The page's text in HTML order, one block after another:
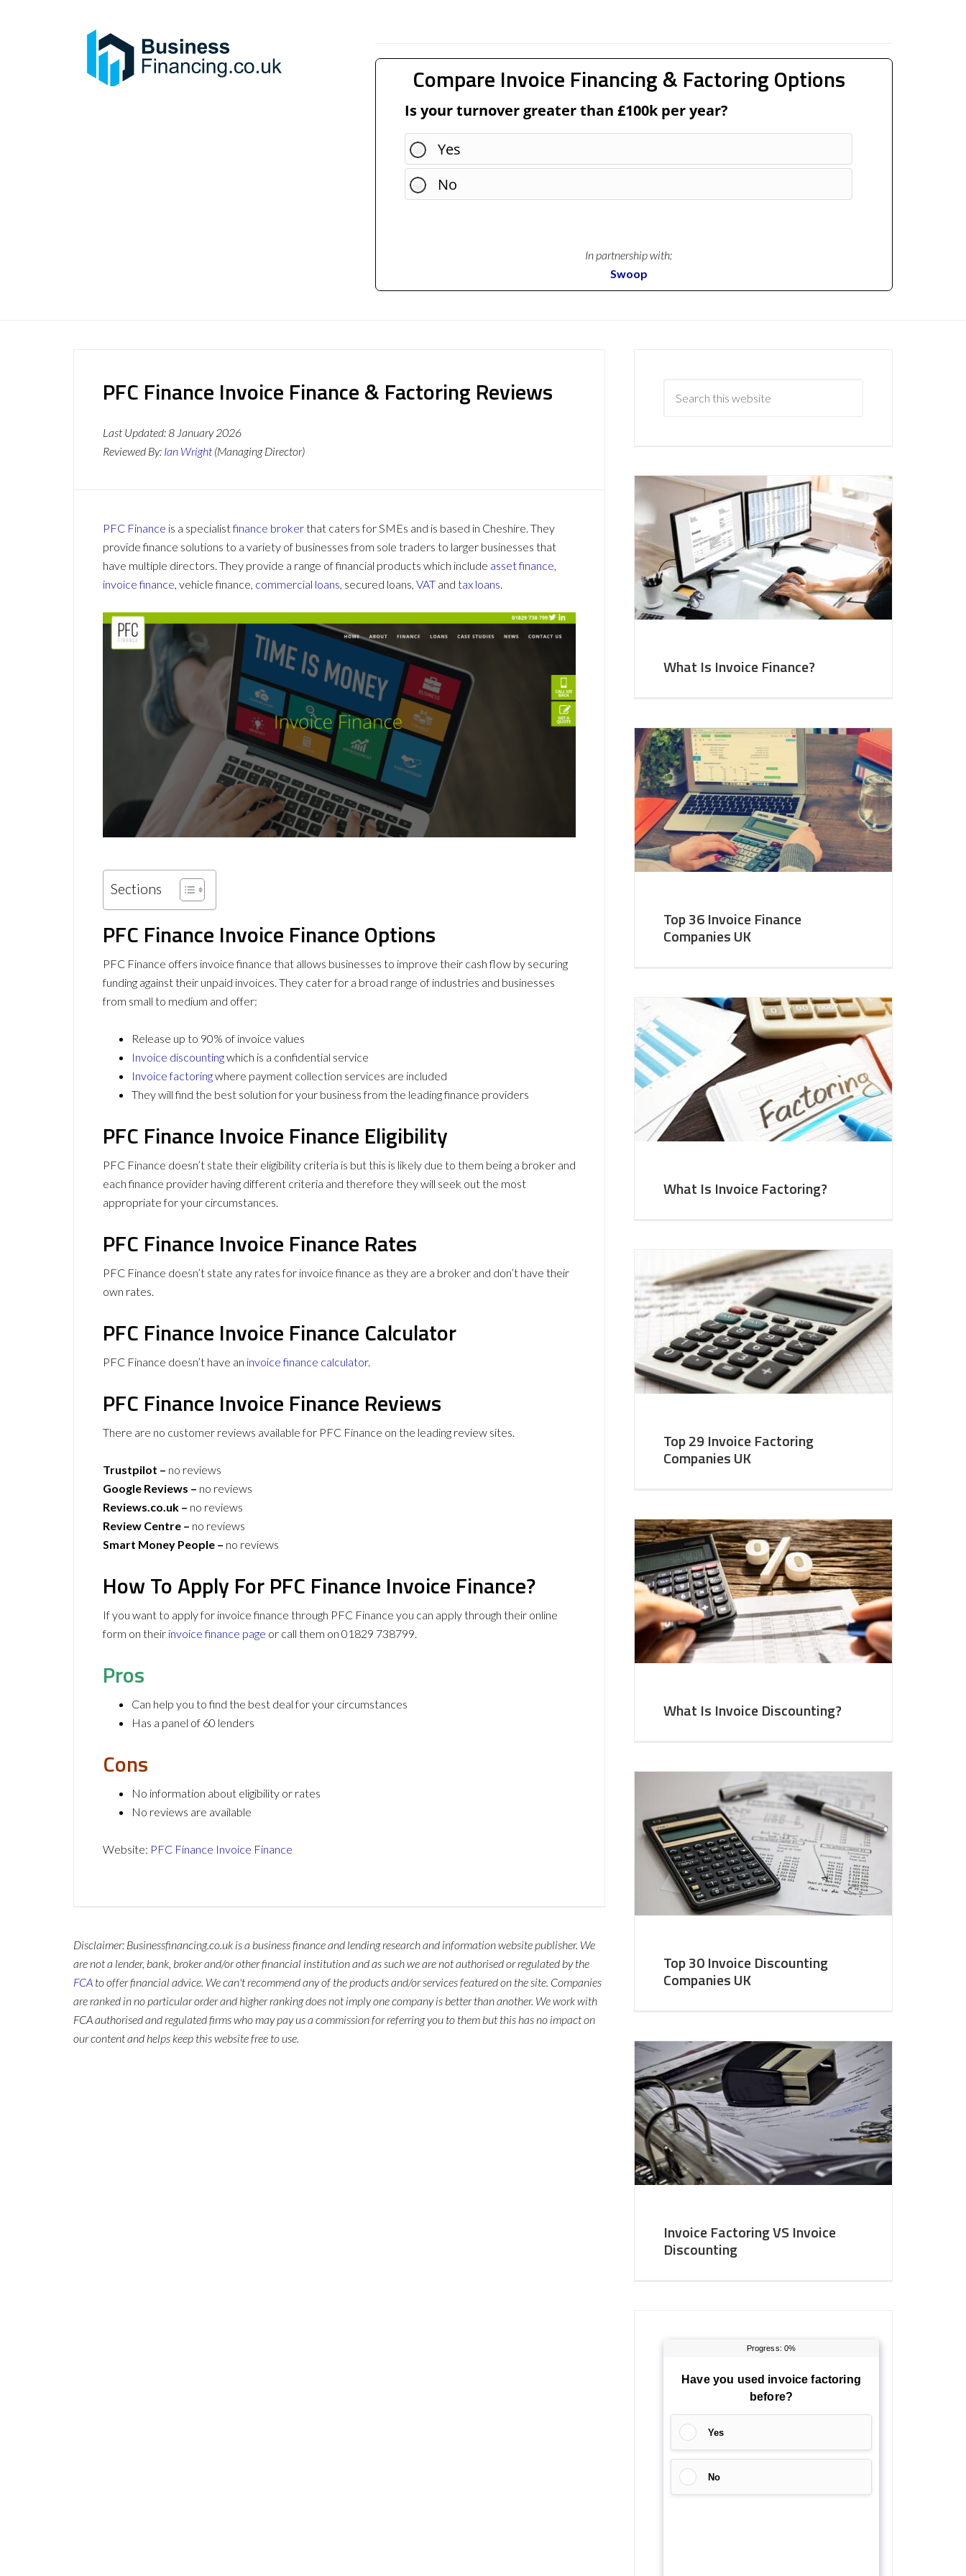
Compare Invoice Financing & Factoring Options
Is your turnover greater than £100k per year?
Yes
No
In partnership with:
Swoop
PFC Finance Invoice Finance & Factoring Reviews
Last Updated:8 January 2026
Reviewed By: Ian Wright (Managing Director)
PFC Finance is a specialistfinance brokerthat caters for SMEs and is based in Cheshire. They
provide finance solutions to a variety of businesses from sole traders to larger businesses that
have multiple directors. They provide a range of financial products which include asset finance,
invoice finance, vehicle finance, commercial loans, secured loans, VAT and tax loans.
Sections
PFC Finance Invoice FinanceOptions
PFC Finance offers invoice finance that allows businesses to improve their cash flow by securing
funding against their unpaid invoices. They cater for a broad range of industries and businesses
from small to medium and offer:
Release up to 90% of invoice values
Invoice discountingwhich is a confidential service
Invoice factoringwhere payment collection services are included
They will find the best solution for your business from the leading finance providers
PFC Finance Invoice Finance Eligibility
PFC Finance doesn’t state their eligibility criteria is but this is likely due to them being a broker and
each finance provider having different criteria and therefore they will seek out the most
appropriate for your circumstances.
PFC Finance Invoice Finance Rates
PFC Finance doesn’t state any rates for invoice finance as they are a broker and don’t have their
own rates.
PFC Finance Invoice Finance Calculator
PFC Finance doesn’t have an invoice finance calculator.
PFC Finance Invoice Finance Reviews
There are no customer reviews available for PFC Finance on the leading review sites.
Trustpilot – no reviews
Google Reviews – no reviews
Reviews.co.uk – no reviews
Review Centre – no reviews
Smart Money People – no reviews
How To Apply For PFC Finance Invoice Finance?
If you want to apply for invoice finance through PFC Finance you can apply through their online
form on their invoice finance page or call them on 01829 738799.
Pros
Can help you to find the best deal for your circumstances
Has a panel of 60 lenders
Cons
No information about eligibility or rates
No reviews are available
Website: PFC Finance Invoice Finance
Disclaimer: Businessfinancing.co.uk is a business finance and lending research and information website publisher. We
are not a lender, bank, broker and/or other financial institution and as such we are not authorised or regulated by the
FCA to offer financial advice. We can't recommend any of the products and/or services featured on the site. Companies
are ranked in no particular order and higher ranking does not imply one company is better than another. We work with
FCA authorised and regulated firms who may pay us a commission for referring you to them but this has no impact on
our content and helps keep this website free to use.
What Is Invoice Finance?
Top 36 Invoice Finance
Companies UK
What Is Invoice Factoring?
Top 29 Invoice Factoring
Companies UK
What Is Invoice Discounting?
Top 30 Invoice Discounting
Companies UK
Invoice Factoring VS Invoice
Discounting